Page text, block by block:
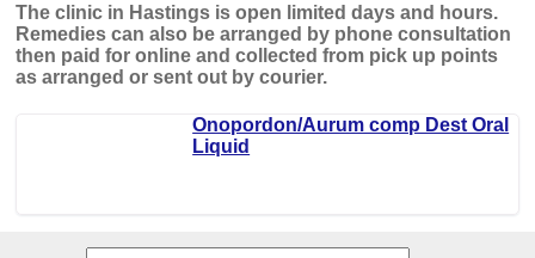
The clinic in Hastings is open limited days and hours.
Remedies can also be arranged by phone consultation
then paid for online and collected from pick up points
as arranged or sent out by courier.
Onopordon/Aurum comp Dest Oral
Liquid